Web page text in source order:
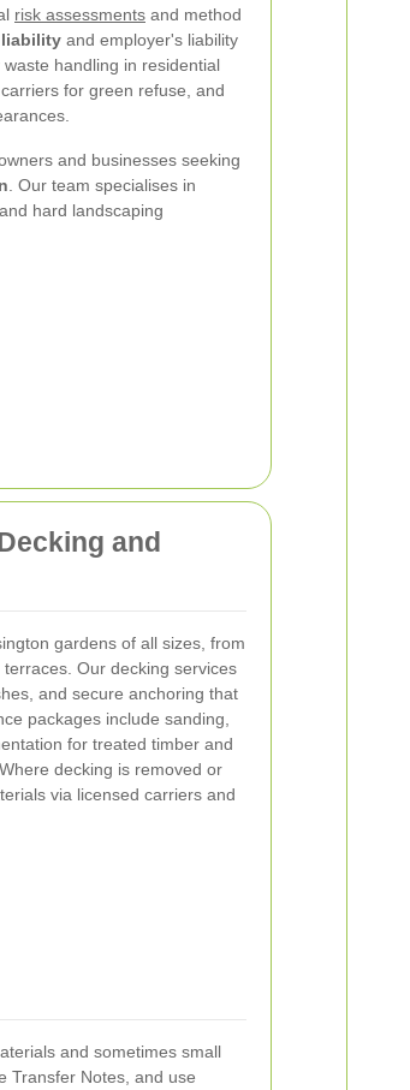
risk assessments and method
and employer's liability
handling in residential
for green refuse, and
and businesses seeking
. Our team specialises in
hard landscaping
and
gardens of all sizes, from
Our decking services
and secure anchoring that
packages include sanding,
for treated timber and
decking is removed or
via licensed carriers and
and sometimes small
Transfer Notes, and use